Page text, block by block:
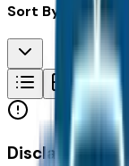
Sort By:
Disclaimer